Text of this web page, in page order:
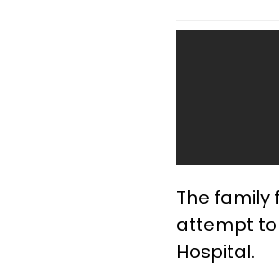
The
attempt to
Hospital.